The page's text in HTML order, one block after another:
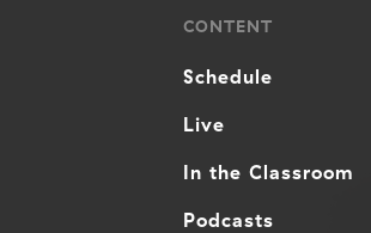
CONTENT
Schedule
Live
In the Classroom
Podcasts